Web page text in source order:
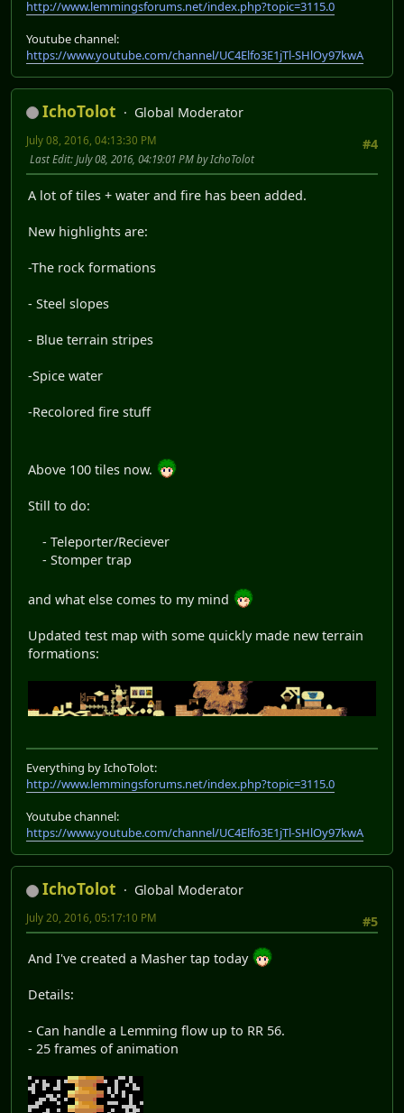
http://www.lemmingsforums.net/index.php?topic=3115.0
Youtube channel:
https://www.youtube.com/channel/UC4Elfo3E1jTl-SHlOy97kwA
IchoTolot
Global Moderator
#4
July 08, 2016, 04:13:30 PM
Last Edit: July 08, 2016, 04:19:01 PM by IchoTolot
A lot of tiles + water and fire has been added.
New highlights are:
-The rock formations
- Steel slopes
- Blue terrain stripes
-Spice water
-Recolored fire stuff
Above 100 tiles now.
Still to do:
- Teleporter/Reciever
- Stomper trap
and what else comes to my mind
Updated test map with some quickly made new terrain
formations:
Everything by IchoTolot:
http://www.lemmingsforums.net/index.php?topic=3115.0
Youtube channel:
https://www.youtube.com/channel/UC4Elfo3E1jTl-SHlOy97kwA
IchoTolot
Global Moderator
#5
July 20, 2016, 05:17:10 PM
And I've created a Masher tap today
Details:
- Can handle a Lemming flow up to RR 56.
- 25 frames of animation